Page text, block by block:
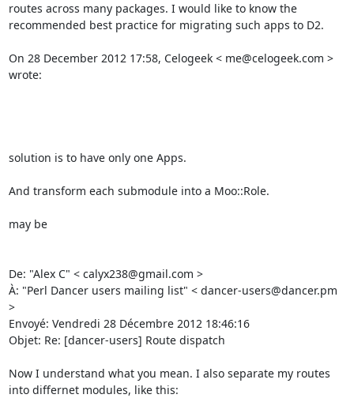
routes across many packages. I would like to know the
recommended best practice for migrating such apps to D2.
On 28 December 2012 17:58, Celogeek < me@celogeek.com >
wrote:
solution is to have only one Apps.
And transform each submodule into a Moo::Role.
may be
De: "Alex C" < calyx238@gmail.com >
À: "Perl Dancer users mailing list" < dancer-users@dancer.pm
>
Envoyé: Vendredi 28 Décembre 2012 18:46:16
Objet: Re: [dancer-users] Route dispatch
Now I understand what you mean. I also separate my routes
into differnet modules, like this: